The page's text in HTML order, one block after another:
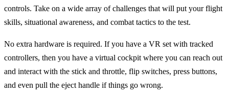
controls. Take on a wide array of challenges that will put your flight
skills, situational awareness, and combat tactics to the test.
No extra hardware is required. If you have a VR set with tracked
controllers, then you have a virtual cockpit where you can reach out
and interact with the stick and throttle, flip switches, press buttons,
and even pull the eject handle if things go wrong.